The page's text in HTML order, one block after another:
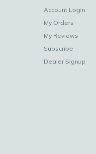
Account Login
My Orders
My Reviews
Subscribe
Dealer Signup